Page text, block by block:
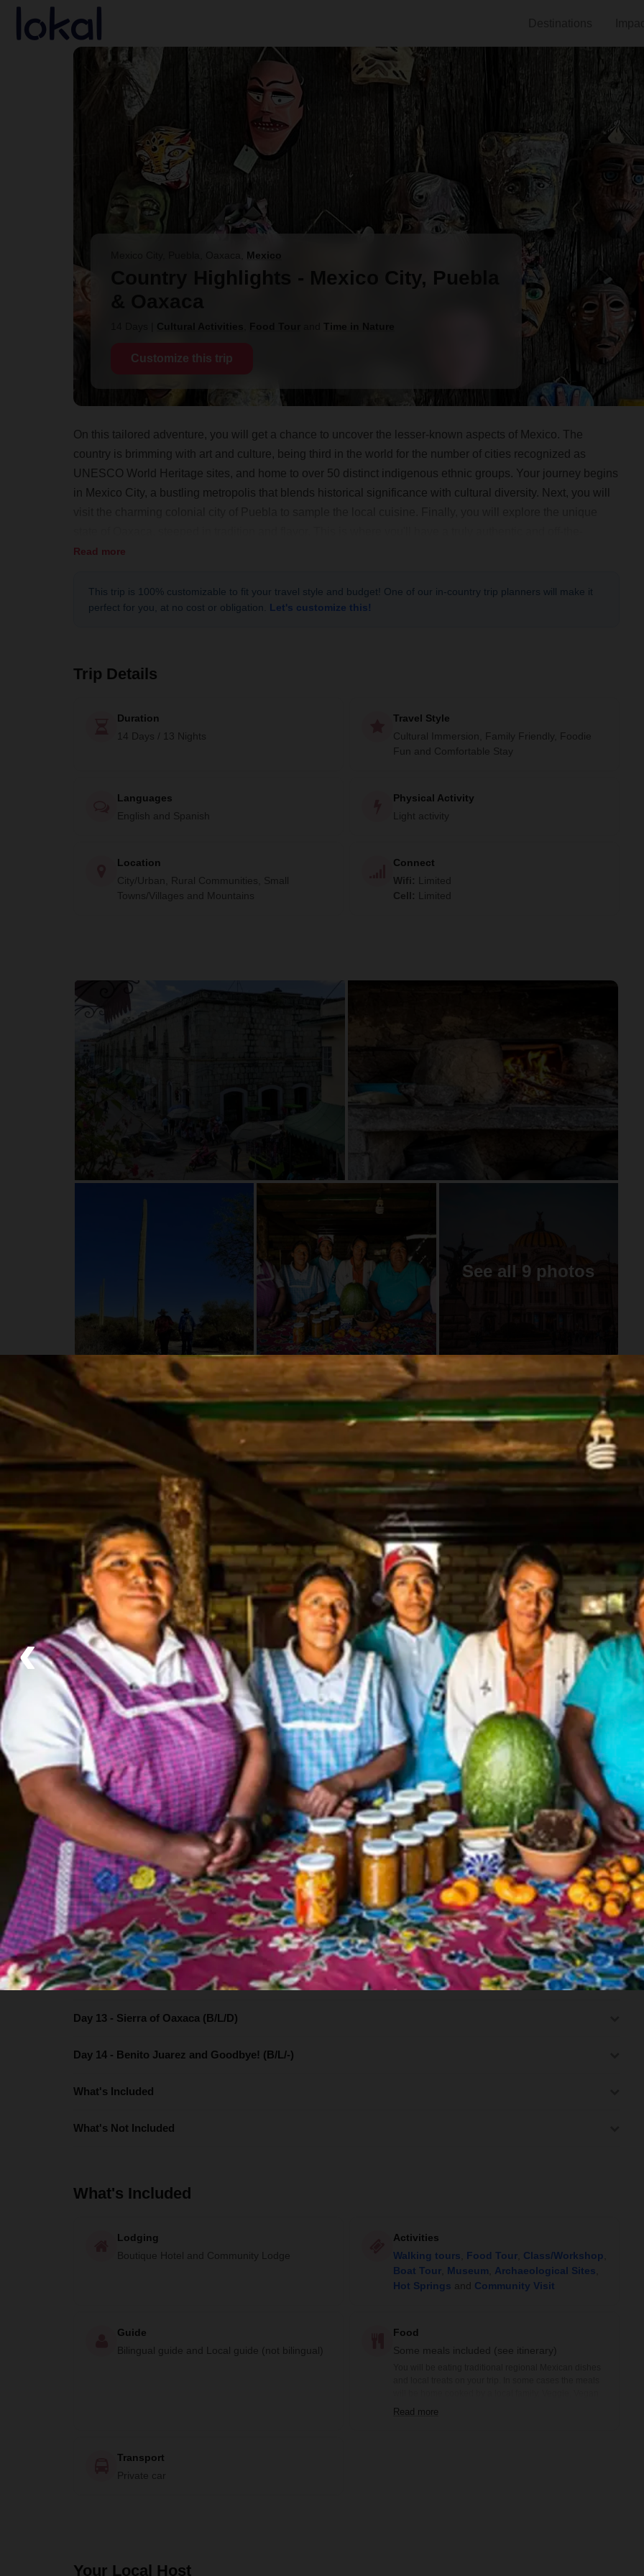
Skip to main content
Mexico
Country Highlights - Mexico City, Puebla
Time in Nature
Customize this trip
On this tailored adventure, you will get a chance to uncover the lesser-known aspects of Mexico. The
country is brimming with art and culture, being third in the world for the number of cities recognized as
UNESCO World Heritage sites, and home to over 50 distinct indigenous ethnic groups. Your journey begins
in Mexico City, a bustling metropolis that blends historical significance with cultural diversity. Next, you will
beaten-path experience, interacting with the locals and immersing yourself in nature. Welcome to Mexico!
Read more
This trip is 100% customizable to fit your travel style and budget! One of our in-country trip planners will make it
perfect for you, at no cost or obligation.
Let's customize this!
Trip Details
Duration
14 Days / 13 Nights
Travel Style
Cultural Immersion, Family Friendly, Foodie
Fun and Comfortable Stay
Languages
English and Spanish
Physical Activity
Light activity
Location
City/Urban, Rural Communities, Small
Towns/Villages and Mountains
Connect
Wifi :
Limited
Cell : Limited
‹
See all 9 photos
Details
Schedule
Fly to Mexico City to get started.
Availability
Flexible Departure Date
All year
Itinerary
Day 1 - Bienvenidos! (-/-/-)
Day 2 - Xochimilco & Coyoacán with flavour of Mezcal (B/L/D)
Day 3 - Castle of Chapultepec & the Anthropology Museum (B/-/-)
Day 4 - The City of Gods (B/L/-)
Day 5 - Arrival in Puebla Cultural and Gastronomical Tour in Puebla (B/L/-)
Day 6 - Free Day in Puebla with Optional Visit to the Magical Town of Cholula (B/-/-)
Day 7 - The Cactus Forest Tehuacán-Cuicuitlan Biosphere Reserve (B/L/-)
Day 8 - Oaxaca's history Historical Walking Tour (B/-/-)
Day 9 - Free day in Oaxaca (B/-/-)
Day 10 - Rural cuisine & Monte Albán (B/L/-)
Day 11 - Hierve el Agua, Mitla & Valley of Teotitlán (B/-/-)
Day 12) Flavors of Oaxaca (B/L/-)
Day 13 - Sierra of Oaxaca (B/L/D)
Day 14 - Benito Juarez and Goodbye! (B/L/-)
What's Included
What's Not Included
What's Included
Lodging
Boutique Hotel and Community Lodge
Activities
Walking tours
Food Tour Class/Workshop
Boat Tour Museum Archaeological Sites
Hot Springs and Community Visit
Guide
Bilingual guide and Local guide (not bilingual)
Food
Some meals included (see itinerary)
and Gluten-free options are available prior notification.
Read more
Transport
Private car
Your Local Host